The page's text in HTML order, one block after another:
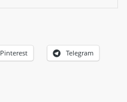
Pinterest Telegram